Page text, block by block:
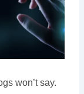
won’t say.